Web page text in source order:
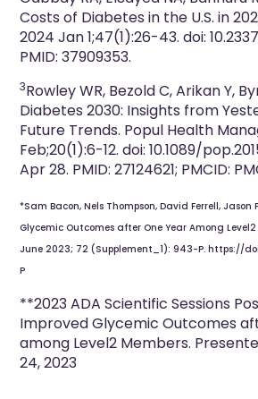
Costs of Diabetes in the U.S. in
2024 Jan 1;47(1):26-43. doi:
PMID: 37909353.
3Rowley WR, Bezold C, Arikan Y,
Diabetes 2030: Insights from
Future Trends. Popul Health
Feb;20(1):6-12. doi: 10.1089/
Apr 28. PMID: 27124621; PMCID:
*Sam Bacon, Nels Thompson, David Ferrell,
Glycemic Outcomes after One Year Among Level2
June 2023; 72 (Supplement_1): 943-P. https://
P
**2023 ADA Scientific Sessions
Improved Glycemic Outcomes
among Level2 Members.
24, 2023